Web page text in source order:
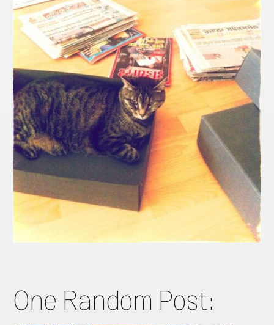
One Random Post: